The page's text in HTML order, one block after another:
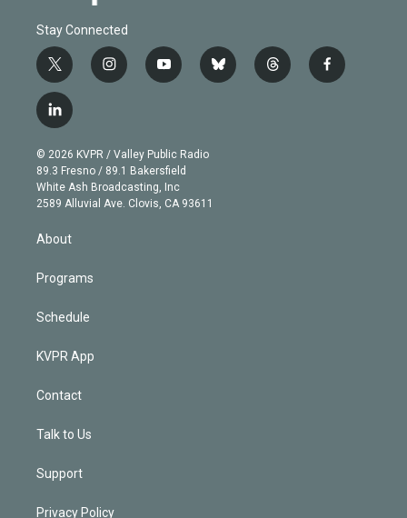
Stay Connected
t
w
i
t
e
r
i
n
g
r
a
m
y
o
b
e
b
l
t
h
f
a
l
i
n
k
e
d
© 2026 KVPR / Valley Public Radio
89.3 Fresno / 89.1 Bakersfield
White Ash Broadcasting, Inc
2589 Alluvial Ave. Clovis, CA 93611
About
Programs
Schedule
KVPR App
Contact
Talk to Us
Support
Privacy Policy